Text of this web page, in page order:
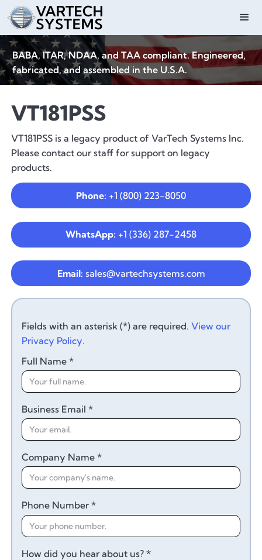
BABA, ITAR, NDAA, and TAA compliant. Engineered,
fabricated, and assembled in the U.S.A.
VT181PSS
VT181PSS is a legacy product of VarTech Systems Inc.
Please contact our staff for support on legacy
products.
Phone: +1 (800) 223-8050
WhatsApp: +1 (336) 287-2458
Email: sales@vartechsystems.com
Fields with an asterisk (*) are required.View our
Privacy Policy.
Full Name *
Business Email *
Company Name *
Phone Number *
How did you hear about us? *